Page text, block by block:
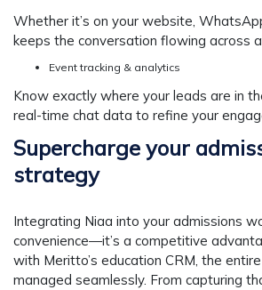
Whether it’s on your website,
keeps the conversation flowing across
Event tracking & analytics
Know exactly where your leads are in
real-time chat data to refine your
Supercharge your
strategy
Integrating Niaa into your admissions
convenience—it’s a competitive
with Meritto’s education CRM, the
managed seamlessly. From capturing